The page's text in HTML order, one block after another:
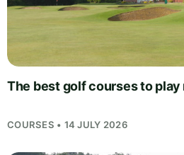
The best golf courses to play
COURSES • 14 JULY 2026